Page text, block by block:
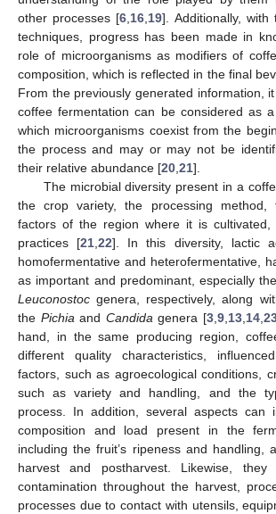
other processes [6 16 19]. Additionally, with
techniques, progress has been made in
role of microorganisms as modifiers of
composition, which is reflected in the final
From the previously generated information,
coffee fermentation can be considered as
which microorganisms coexist from the
the process and may or may not be
their relative abundance [20 21].
The microbial diversity present in a
the crop variety, the processing method,
factors of the region where it is cultivated,
practices [21 ,22]. In this diversity, lactic
homofermentative and heterofermentative,
as important and predominant, especially the
Leuconostoc genera, respectively, along
the Pichia and Candida genera [3, 9, 13, 14,
hand, in the same producing region,
different quality characteristics,
factors, such as agroecological conditions,
such as variety and handling, and the
process. In addition, several aspects can
composition and load present in the
including the fruit’s ripeness and handling,
harvest and postharvest. Likewise,
contamination throughout the harvest,
processes due to contact with utensils,